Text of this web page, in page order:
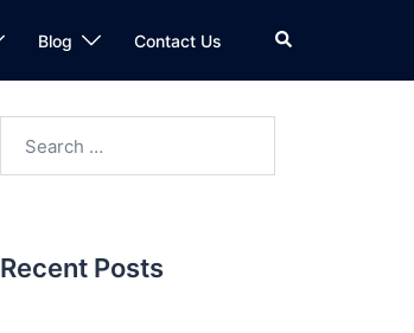
Blog Contact Us
Recent Posts